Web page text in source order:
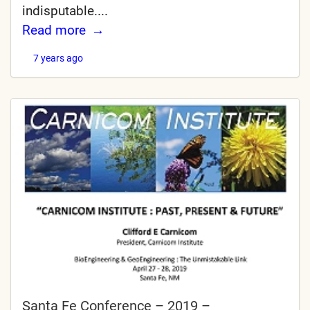
indisputable....
Read more
7 years ago
Santa Fe Conference – 2019 –